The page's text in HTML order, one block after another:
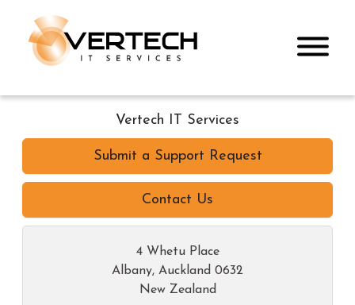
Vertech IT Services
Submit a Support Request
Contact Us
4 Whetu Place
Albany, Auckland 0632
New Zealand